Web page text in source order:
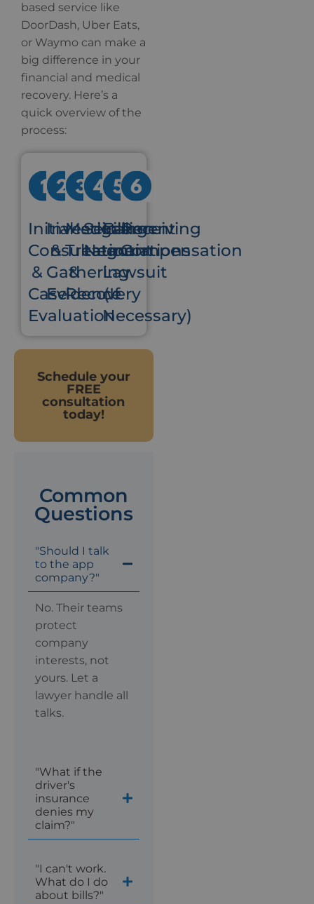
based service like
DoorDash, Uber Eats,
or Waymo can make a
big difference in your
financial and medical
recovery. Here’s a
quick overview of the
process:
Initial
Consultation
&
Case
Evaluation
Investigation
&
Gathering
Evidence
Medical
Treatment
&
Recovery
Settlement
Negotiations
Filing
a
Lawsuit
(If
Necessary)
Receiving
Compensation
Schedule your
FREE
consultation
today!
Common
Questions
"Should I talk
to the app
company?"
No. Their teams
protect
company
interests, not
yours. Let a
lawyer handle all
talks.
"What if the
driver's
insurance
denies my
claim?"
"I can't work.
What do I do
about bills?"